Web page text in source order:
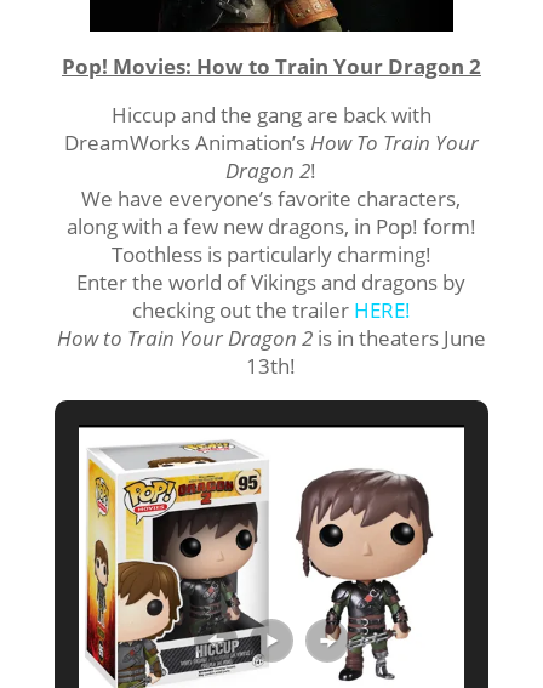
Pop! Movies: How to Train Your Dragon 2
Hiccup and the gang are back with
DreamWorks Animation’sHow To Train Your
Dragon 2!
We have everyone’s favorite characters,
along with a few new dragons, in Pop! form!
Toothless is particularly charming!
Enter the world of Vikings and dragons by
checking out the trailer HERE!
How to Train Your Dragon 2is in theaters June
13th!